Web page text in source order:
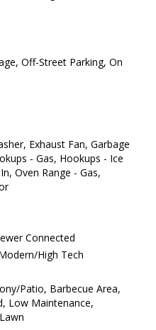
Off-Street Parking, On
Exhaust Fan, Garbage
- Gas, Hookups - Ice
Oven Range - Gas,
Connected
High Tech
Patio, Barbecue Area,
Low Maintenance,